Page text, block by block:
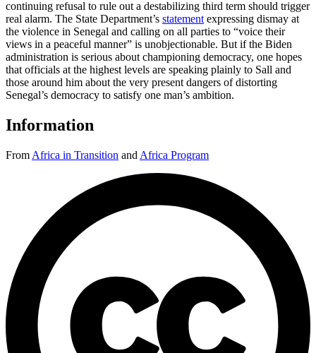
continuing refusal to rule out a destabilizing third term should trigger
real alarm. The State Department’s statement expressing dismay at
the violence in Senegal and calling on all parties to “voice their
views in a peaceful manner” is unobjectionable. But if the Biden
administration is serious about championing democracy, one hopes
that officials at the highest levels are speaking plainly to Sall and
those around him about the very present dangers of distorting
Senegal’s democracy to satisfy one man’s ambition.
Information
From Africa in Transition and Africa Program